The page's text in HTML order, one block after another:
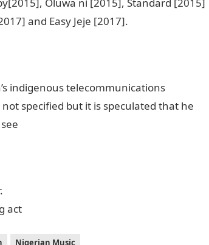
and Easy Jeje [2017].
indigenous telecommunications
specified but it is speculated that he
act
Nigerian Music